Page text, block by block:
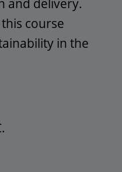
and delivery.
course
in the